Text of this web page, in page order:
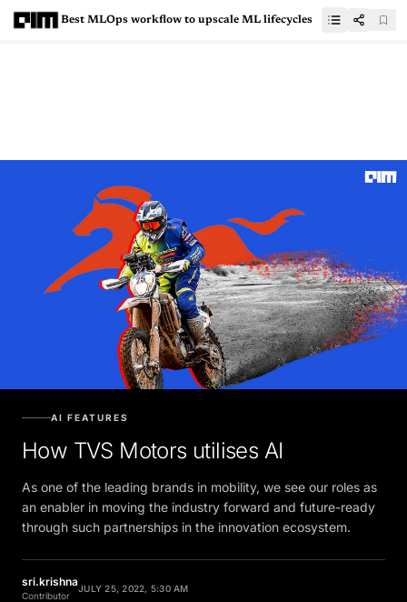
Best MLOps workflow to upscale ML lifecycles
AI FEATURES
How TVS Motors utilises AI
As one of the leading brands in mobility, we see our roles as
an enabler in moving the industry forward and future-ready
through such partnerships in the innovation ecosystem.
sri.krishna
Contributor
JULY 25, 2022, 5:30 AM